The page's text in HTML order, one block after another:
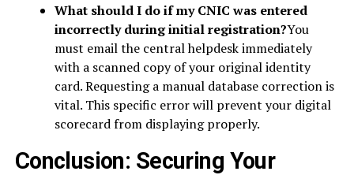
What should I do if my CNIC was entered
incorrectly during initial registration?You
must email the central helpdesk immediately
with a scanned copy of your original identity
card. Requesting a manual database correction is
vital. This specific error will prevent your digital
scorecard from displaying properly.
Conclusion: Securing Your